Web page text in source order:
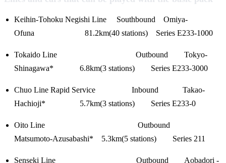
Keihin-Tohoku Negishi Line Southbound Omiya-
Ofuna 81.2km(40 stations) Series E233-1000
Tokaido Line Outbound Tokyo-
Shinagawa* 6.8km(3 stations) Series E233-3000
Chuo Line Rapid Service Inbound Takao-
Hachioji* 5.7km(3 stations) Series E233-0
Oito Line Outbound
Matsumoto-Azusabashi* 5.3km(5 stations) Series 211
Senseki Line Outbound Aobadori -